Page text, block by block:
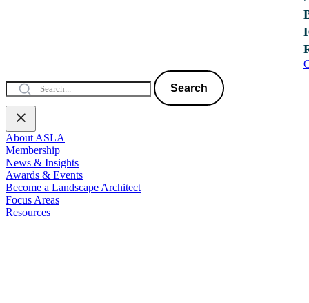
Search
About ASLA
Membership
News & Insights
Awards & Events
Become a Landscape Architect
Focus Areas
Resources